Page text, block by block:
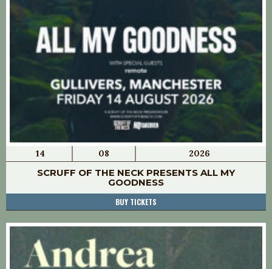
14 08 2026
SCRUFF OF THE NECK PRESENTS ALL MY
GOODNESS
BUY TICKETS